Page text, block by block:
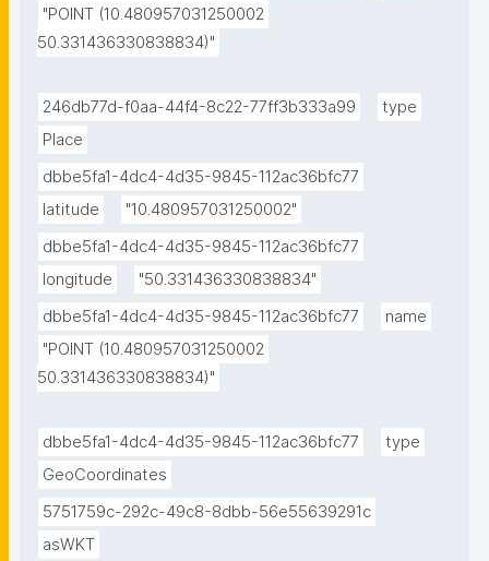
"POINT (10.480957031250002
50.331436330838834)"
246db77d-f0aa-44f4-8c22-77ff3b333a99
type
Place
dbbe5fa1-4dc4-4d35-9845-112ac36bfc77
latitude
"10.480957031250002"
dbbe5fa1-4dc4-4d35-9845-112ac36bfc77
longitude
"50.331436330838834"
dbbe5fa1-4dc4-4d35-9845-112ac36bfc77
name
"POINT (10.480957031250002
50.331436330838834)"
dbbe5fa1-4dc4-4d35-9845-112ac36bfc77
type
GeoCoordinates
5751759c-292c-49c8-8dbb-56e55639291c
asWKT